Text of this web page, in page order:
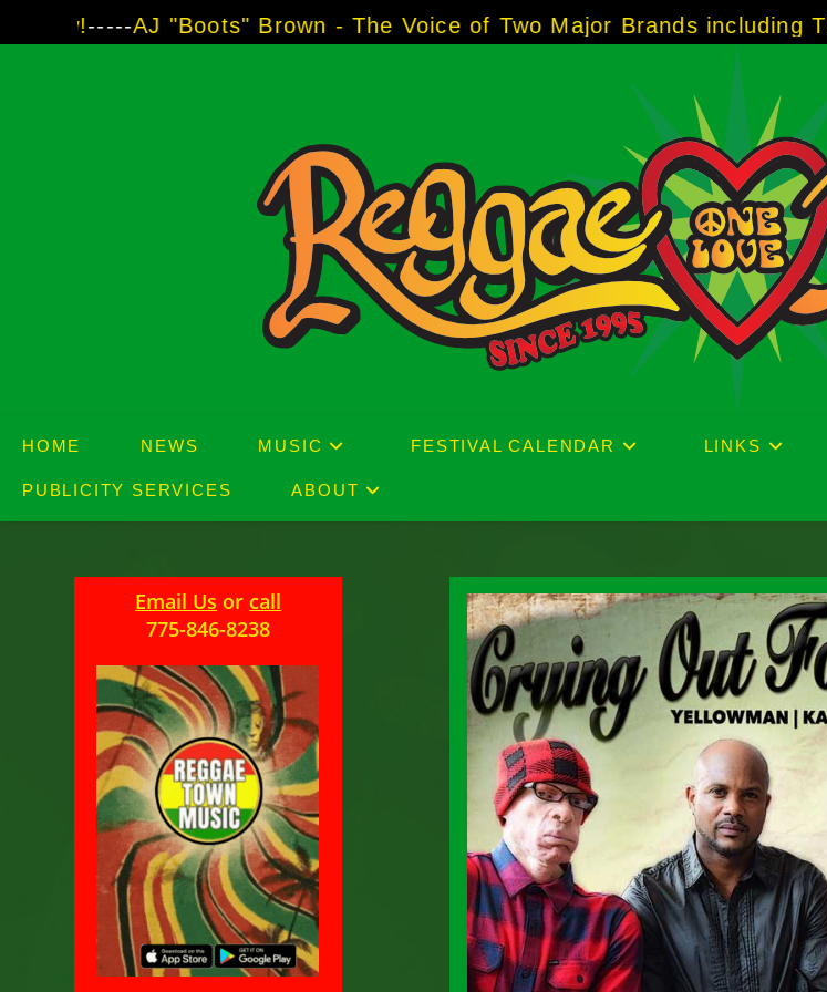
to
AJ "Boots" Brown - The Voice of Two Major Brands including Third World.
HOME NEWS MUSIC FESTIVAL CALENDAR LINKS
PUBLICITY SERVICES ABOUT
Email Us or call
775-846-8238